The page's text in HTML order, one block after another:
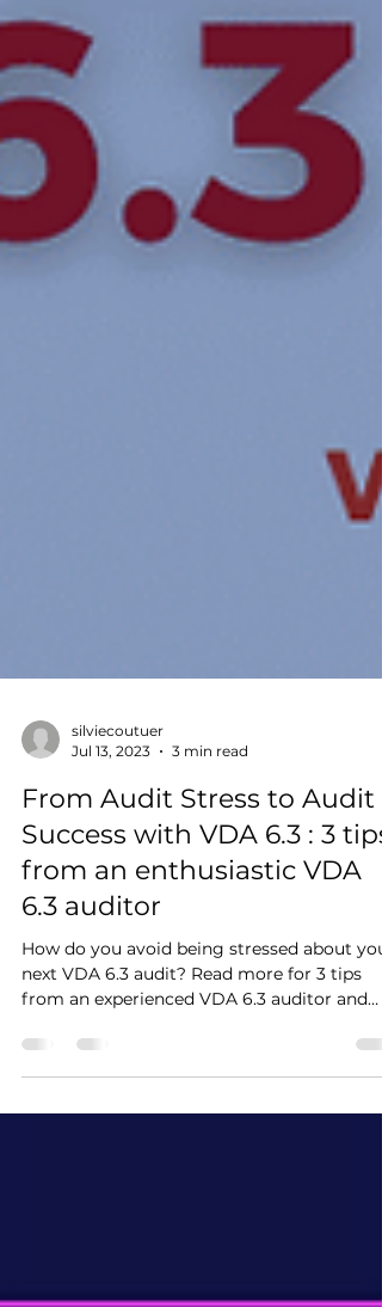
Jul 13, 2023
3 min read
From Audit Stress to Audit
Success with VDA 6.3 : 3 tips
from an enthusiastic VDA
6.3 auditor
How do you avoid being stressed about
from an experienced VDA 6.3 auditor and